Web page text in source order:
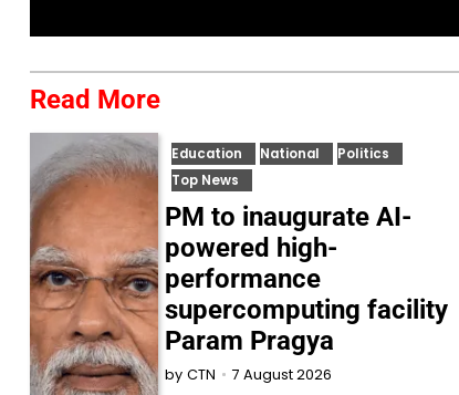
Read More
Education National
Politics
Top News
PM to inaugurate AI-
powered high-
performance
supercomputing facility
Param Pragya
by CTN 7 August 2026